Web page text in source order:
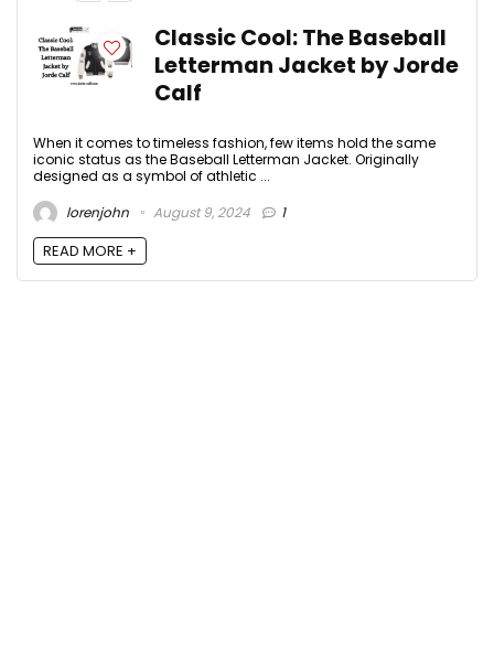
Classic Cool: The Baseball
Letterman Jacket by Jorde
Calf
When it comes to timeless fashion, few items hold the same
iconic status as the Baseball Letterman Jacket. Originally
designed as a symbol of athletic ...
lorenjohn
August 9, 2024 1
READ MORE +